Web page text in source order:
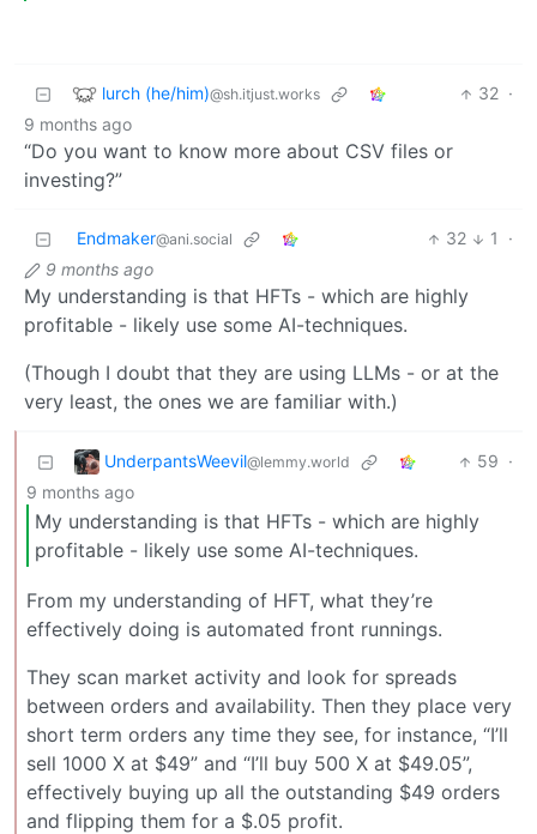
lurch (he/him)@sh.itjust.works 32 ·
9 months ago
“Do you want to know more about CSV files or
investing?”
Endmaker@ani.social 32 1
·
9 months ago
My understanding is that HFTs - which are highly
profitable - likely use some AI-techniques.
(Though I doubt that they are using LLMs - or at the
very least, the ones we are familiar with.)
UnderpantsWeevil@lemmy.world 59 ·
9 months ago
My understanding is that HFTs - which are highly
profitable - likely use some AI-techniques.
From my understanding of HFT, what they’re
effectively doing is automated front runnings.
They scan market activity and look for spreads
between orders and availability. Then they place very
short term orders any time they see, for instance, “I’ll
sell 1000 X at $49” and “I’ll buy 500 X at $49.05”,
effectively buying up all the outstanding $49 orders
and flipping them for a $.05 profit.